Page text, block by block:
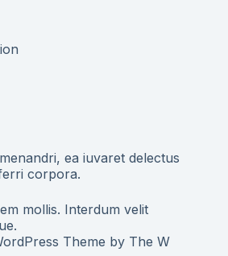
ea iuvaret delectus
corpora.
mollis. Interdum velit
Theme by The W